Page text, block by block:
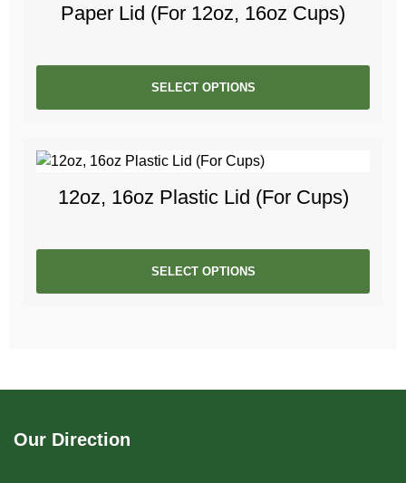
Paper Lid (For 12oz, 16oz Cups)
SELECT OPTIONS
12oz, 16oz Plastic Lid (For Cups)
SELECT OPTIONS
Our Direction